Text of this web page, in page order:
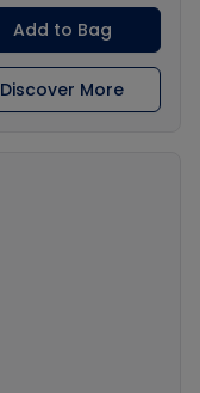
Add to Bag
Discover More